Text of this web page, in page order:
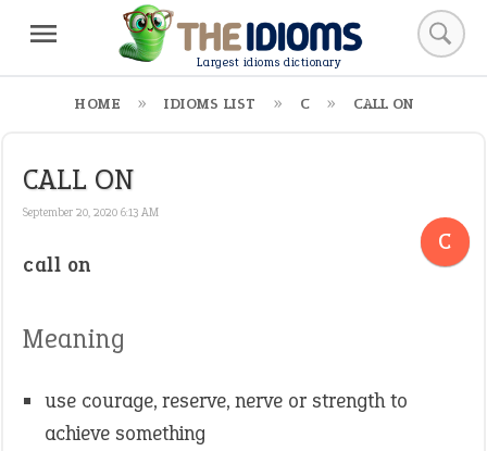
Largest idioms dictionary
HOME IDIOMS LIST C CALL ON
CALL ON
September 20, 2020 6:13 AM
C
call on
Meaning
use courage, reserve, nerve or strength to
achieve something